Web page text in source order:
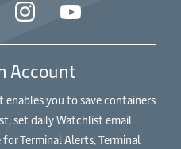
Account
you to save containers
set daily Watchlist email
Terminal Alerts. Terminal